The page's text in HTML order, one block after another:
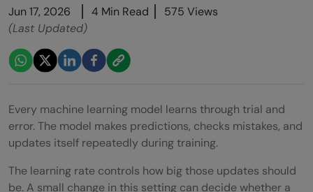
Jun 17, 2026
4 Min Read
575 Views
(Last Updated)
Every machine learning model learns through trial and
error. The model makes predictions, checks mistakes, and
updates itself repeatedly during training.
The learning rate controls how big those updates should
be. A small change in this setting can decide whether a